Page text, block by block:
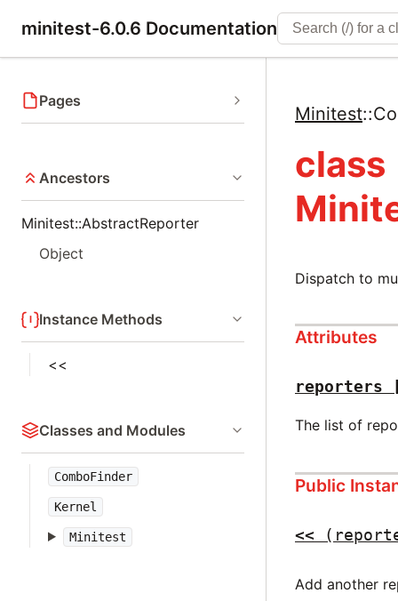
minitest-6.0.6 Documentation
Pages
Ancestors
Minitest::AbstractReporter
Object
Instance Methods
<<
Classes and Modules
ComboFinder
Kernel
Minitest
Minitest::
class
Dispatch to
Attributes
reporters
The list of
Public
<<
Add another